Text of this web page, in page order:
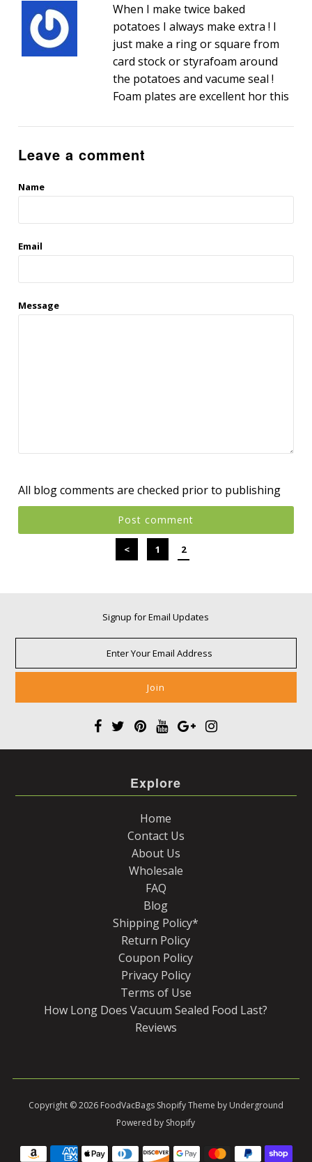
When I make twice baked
potatoes I always make extra ! I
just make a ring or square from
card stock or styrafoam around
the potatoes and vacume seal !
Foam plates are excellent hor this
Leave a comment
Name
Email
Message
All blog comments are checked prior to publishing
< 1 2
Signup for Email Updates
Explore
Home
Contact Us
About Us
Wholesale
FAQ
Blog
Shipping Policy*
Return Policy
Coupon Policy
Privacy Policy
Terms of Use
How Long Does Vacuum Sealed Food Last?
Reviews
Copyright © 2026 FoodVacBags Shopify Theme by Underground
Powered by Shopify